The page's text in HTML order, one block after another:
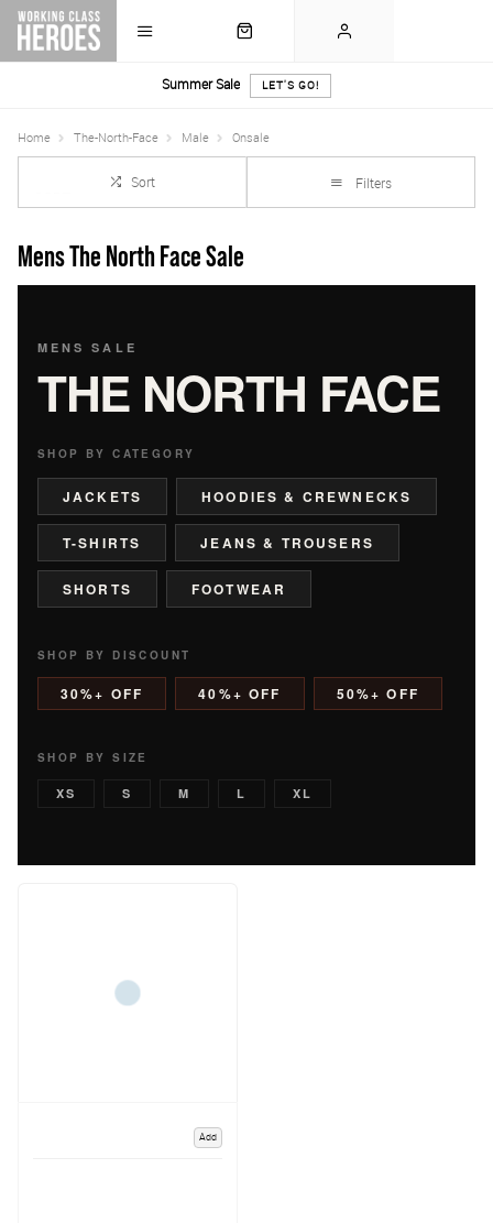
Summer Sale LET'S GO!
Home The-North-Face Male Onsale
Sort Filters
Mens The North Face Sale
MENS SALE
THE NORTH FACE
SHOP BY CATEGORY
JACKETS HOODIES & CREWNECKS
T-SHIRTS JEANS & TROUSERS
SHORTS FOOTWEAR
SHOP BY DISCOUNT
30%+ OFF 40%+ OFF 50%+ OFF
SHOP BY SIZE
XS S M L XL
Add